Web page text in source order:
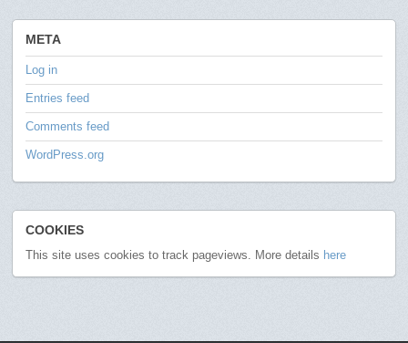
META
Log in
Entries feed
Comments feed
WordPress.org
COOKIES
This site uses cookies to track pageviews. More details here